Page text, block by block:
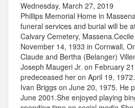
Wednesday, March 27, 2019
Phillips Memorial Home in
funeral services and burial will be
Calvary Cemetery,
November 14, 1933 in Cornwall,
Claude and Bertha (Belanger)
Joseph Maugeri Jr. on February
predeceased her on April 19,
Ivan Briggs on June 20, 1975. He
June 2001.She enjoyed playing